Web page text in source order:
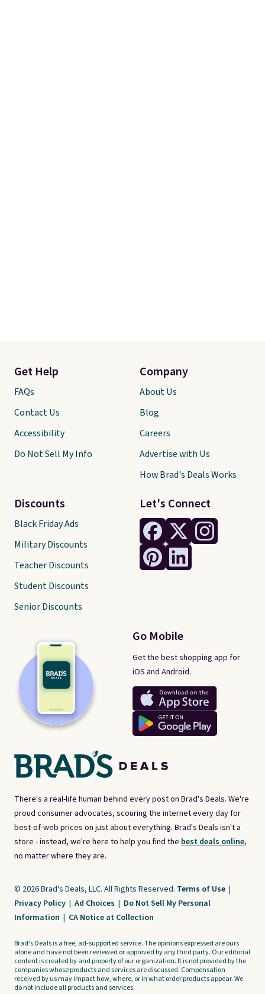
There's a real-life human behind every post on Brad's Deals. We're
proud consumer advocates, scouring the internet every day for
best-of-web prices on just about everything. Brad's Deals isn't a
store - instead, we're here to help you find the best deals online,
no matter where they are.
Let's Connect
Go Mobile
Get the best shopping app for
iOS and Android.
Get Help
FAQs
Contact Us
Accessibility
Do Not Sell My Info
Discounts
Black Friday Ads
Military Discounts
Teacher Discounts
Student Discounts
Senior Discounts
Company
About Us
Blog
Careers
Advertise with Us
How Brad's Deals Works
© 2026 Brad's Deals, LLC. All Rights Reserved. Terms of Use |
Privacy Policy | Ad Choices | Do Not Sell My Personal
Information | CA Notice at Collection
Brad's Deals is a free, ad-supported service. The opinions expressed are ours
alone and have not been reviewed or approved by any third party. Our editorial
content is created by and property of our organization. It is not provided by the
companies whose products and services are discussed. Compensation
received by us may impact how, where, or in what order products appear. We
do not include all products and services.